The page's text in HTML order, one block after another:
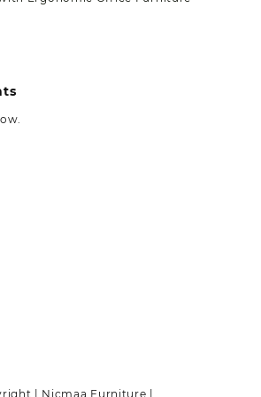
| Nicmaa Furniture |